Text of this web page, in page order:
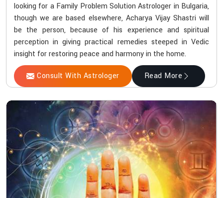
looking for a Family Problem Solution Astrologer in Bulgaria,
though we are based elsewhere, Acharya Vijay Shastri will
be the person, because of his experience and spiritual
perception in giving practical remedies steeped in Vedic
insight for restoring peace and harmony in the home.
Consult With Astrologer Read More